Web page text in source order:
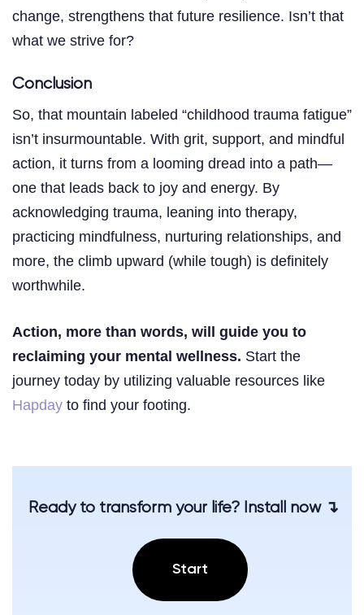
change, strengthens that future resilience. Isn’t that
what we strive for?
Conclusion
So, that mountain labeled “childhood trauma fatigue”
isn’t insurmountable. With grit, support, and mindful
action, it turns from a looming dread into a path—
one that leads back to joy and energy. By
acknowledging trauma, leaning into therapy,
practicing mindfulness, nurturing relationships, and
more, the climb upward (while tough) is definitely
worthwhile.
Action, more than words, will guide you to
reclaiming your mental wellness. Start the
journey today by utilizing valuable resources like
Hapday to find your footing.
Ready to transform your life? Install now ↴
Start